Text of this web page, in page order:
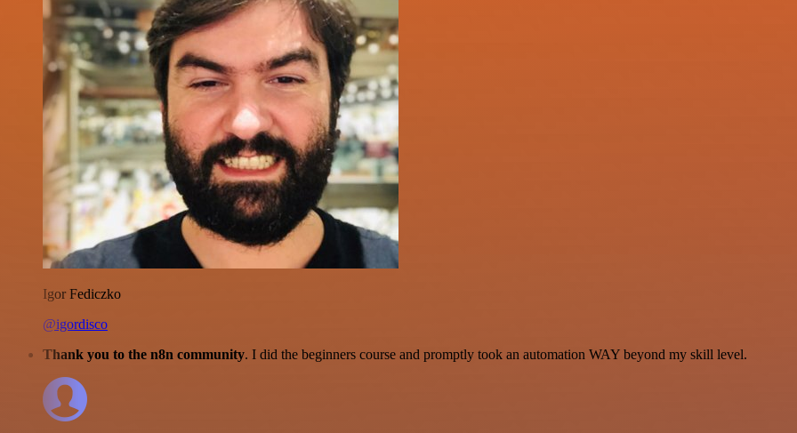
Igor Fediczko
@igordisco
Thank you to the n8n community. I did the beginners course and promptly took an automation WAY beyond my skill level.